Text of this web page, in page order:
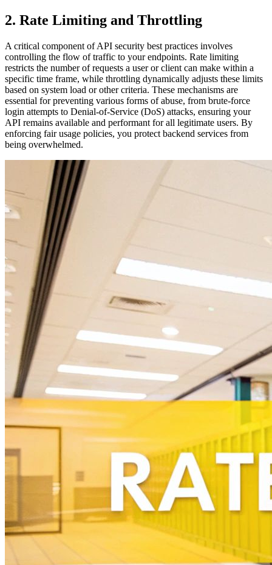
2. Rate Limiting and Throttling
A critical component of API security best practices involves
controlling the flow of traffic to your endpoints. Rate limiting
restricts the number of requests a user or client can make within a
specific time frame, while throttling dynamically adjusts these limits
based on system load or other criteria. These mechanisms are
essential for preventing various forms of abuse, from brute-force
login attempts to Denial-of-Service (DoS) attacks, ensuring your
API remains available and performant for all legitimate users. By
enforcing fair usage policies, you protect backend services from
being overwhelmed.